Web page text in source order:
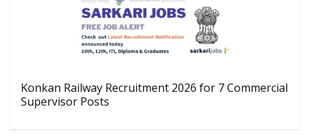
Konkan Railway Recruitment 2026 for 7 Commercial
Supervisor Posts